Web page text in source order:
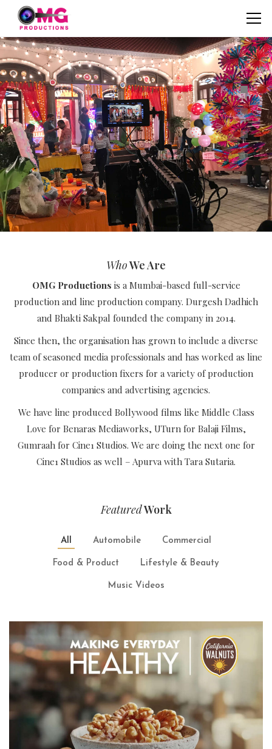
WhoWe Are
OMG Productions is a Mumbai-based full-service
production and line production company. Durgesh Dadhich
and Bhakti Sakpal founded the company in 2014.
Since then, the organisation has grown to include a diverse
team of seasoned media professionals and has worked as line
producer or production fixers for a variety of production
companies and advertising agencies.
We have line produced Bollywood films like Middle Class
Love for Benaras Mediaworks, UTurn for Balaji Films,
Gumraah for Cine1 Studios. We are doing the next one for
Cine1 Studios as well – Apurva with Tara Sutaria.
FeaturedWork
All Automobile Commercial
Food & Product Lifestyle & Beauty
Music Videos